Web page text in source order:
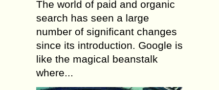
The world of paid and organic
search has seen a large
number of significant changes
since its introduction. Google is
like the magical beanstalk
where...